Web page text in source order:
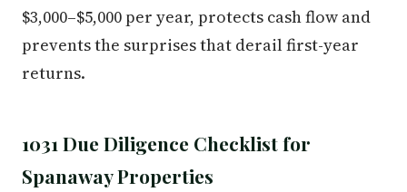
$3,000–$5,000 per year, protects cash flow and
prevents the surprises that derail first-year
returns.
1031 Due Diligence Checklist for
Spanaway Properties